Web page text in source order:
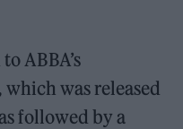
ABBA’s
which was released
followed by a